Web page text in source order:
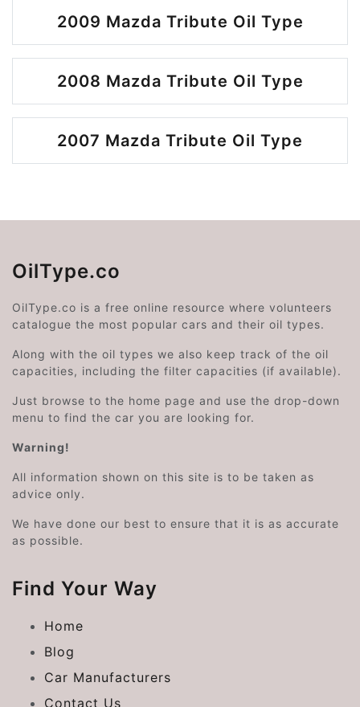
2009 Mazda Tribute Oil Type
2008 Mazda Tribute Oil Type
2007 Mazda Tribute Oil Type
OilType.co
OilType.co is a free online resource where volunteers
catalogue the most popular cars and their oil types.
Along with the oil types we also keep track of the oil
capacities, including the filter capacities (if available).
Just browse to the home page and use the drop-down
menu to find the car you are looking for.
Warning!
All information shown on this site is to be taken as
advice only.
We have done our best to ensure that it is as accurate
as possible.
Find Your Way
Home
Blog
Car Manufacturers
Contact Us